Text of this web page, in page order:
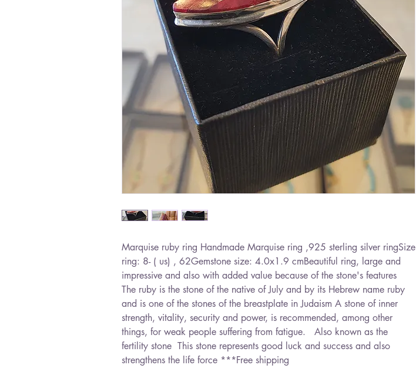
Marquise ruby ​​ring Handmade Marquise ring ,925 sterling silver ringSize
ring: 8- ( us) , 62Gemstone size: 4.0x1.9 cmBeautiful ring, large and
impressive and also with added value because of the stone's features
The ruby ​​is the stone of the native of July and by its Hebrew name ruby ​​
and is one of the stones of the breastplate in Judaism A stone of inner
strength, vitality, security and power, is recommended, among other
things, for weak people suffering from fatigue.   Also known as the
fertility stone  This stone represents good luck and success and also
strengthens the life force ***Free shipping